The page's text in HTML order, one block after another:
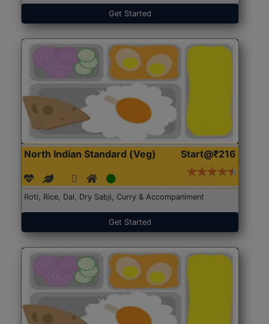
Get Started
North Indian Standard (Veg) Start@₹216
Roti, Rice, Dal, Dry Sabji, Curry & Accompaniment
Get Started